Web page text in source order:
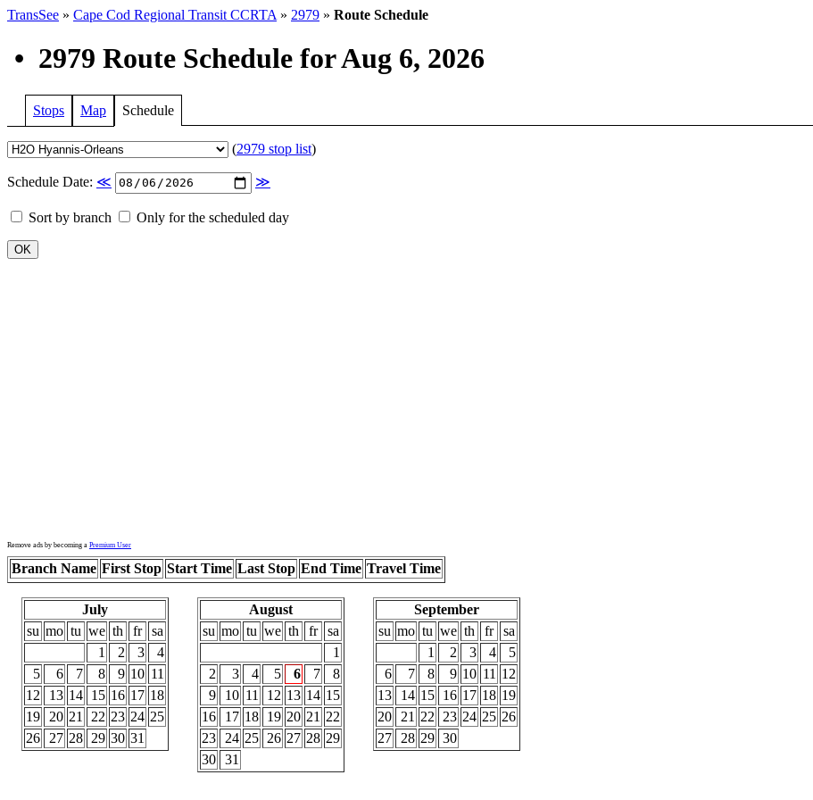
TransSee » Cape Cod Regional Transit CCRTA » 2979 » Route Schedule
• 2979 Route Schedule for Aug 6, 2026
Stops Map Schedule
(2979 stop list)
Schedule Date: ≪ ≫
Sort by branch Only for the scheduled day
Remove ads by becoming a Premium User
Branch Name First Stop Start Time Last Stop End Time Travel Time
July
su mo tu we th fr
sa
1
2 3
4
5
6 7 8 9 10 11
12
13 14 15 16 17 18
19
20 21 22 23 24 25
26
27 28 29 30 31
August
su mo tu we th fr
sa
1
2
3 4 5 6 7
8
9
10 11 12 13 14 15
16
17 18 19 20 21 22
23
24 25 26 27 28 29
30 31
September
su mo tu we th fr
sa
1
2 3 4
5
6
7 8 9 10 11 12
13
14 15 16 17 18 19
20
21 22 23 24 25 26
27
28 29 30